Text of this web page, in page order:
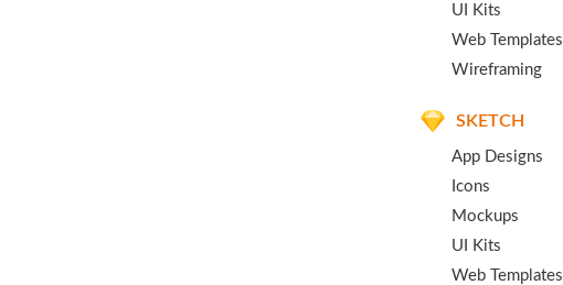
UI Kits
Web Templates
Wireframing
SKETCH
App Designs
Icons
Mockups
UI Kits
Web Templates